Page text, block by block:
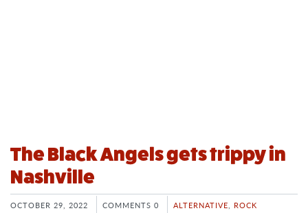
The Black Angels gets trippy in
Nashville
OCTOBER 29, 2022 COMMENTS 0 ALTERNATIVE, ROCK